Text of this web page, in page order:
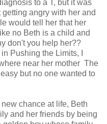
to a T, but it was
angry with her and
would tell her that her
no Beth is a child and
don't you help her??
Pushing the Limits, I
near her mother The
but no one wanted to
chance at life, Beth
and her friends by being